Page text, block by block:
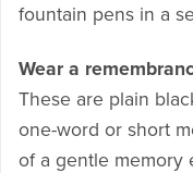
fountain pens in a
Wear a
These are plain
one-word or short
of a gentle memory